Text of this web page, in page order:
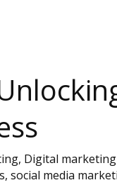
, Digital
, social media